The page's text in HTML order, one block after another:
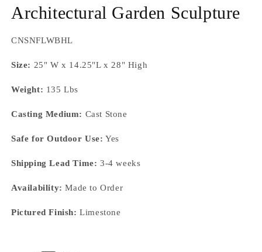
Architectural Garden Sculpture
SKU:
CNSNFLWBHL
Size: 25" W x 14.25"L x 28" High
Weight: 135 Lbs
Casting Medium: Cast Stone
Safe for Outdoor Use: Yes
Shipping Lead Time: 3-4 weeks
Availability: Made to Order
Pictured Finish: Limestone